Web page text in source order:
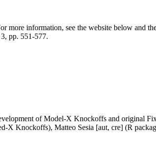
information, see the website below and
pp. 551-577.
of Model-X Knockoffs and original
X Knockoffs), Matteo Sesia [aut, cre] (R